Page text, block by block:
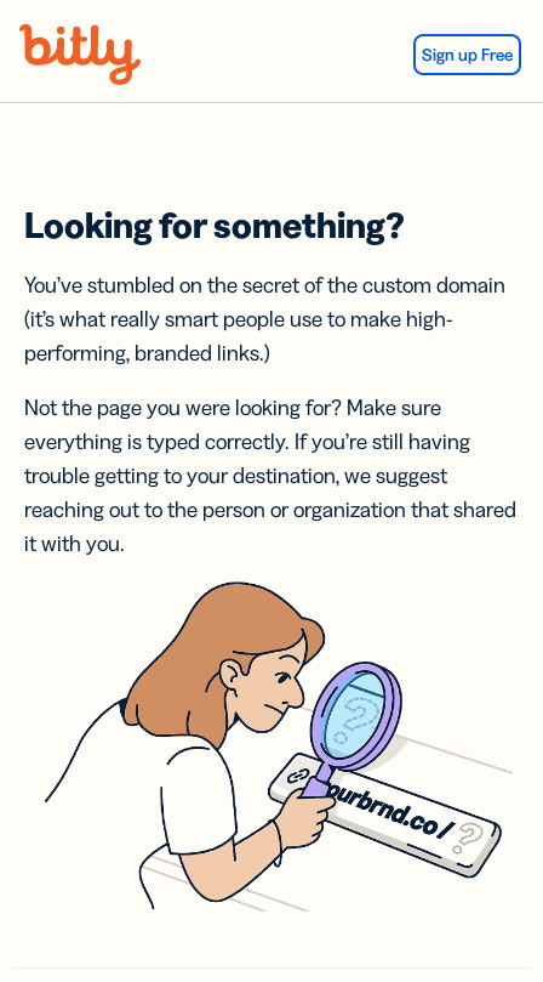
Sign up Free
Looking for something?
You’ve stumbled on the secret of the custom domain
(it’s what really smart people use to make high-
performing, branded links.)
Not the page you were looking for? Make sure
everything is typed correctly. If you’re still having
trouble getting to your destination, we suggest
reaching out to the person or organization that shared
it with you.